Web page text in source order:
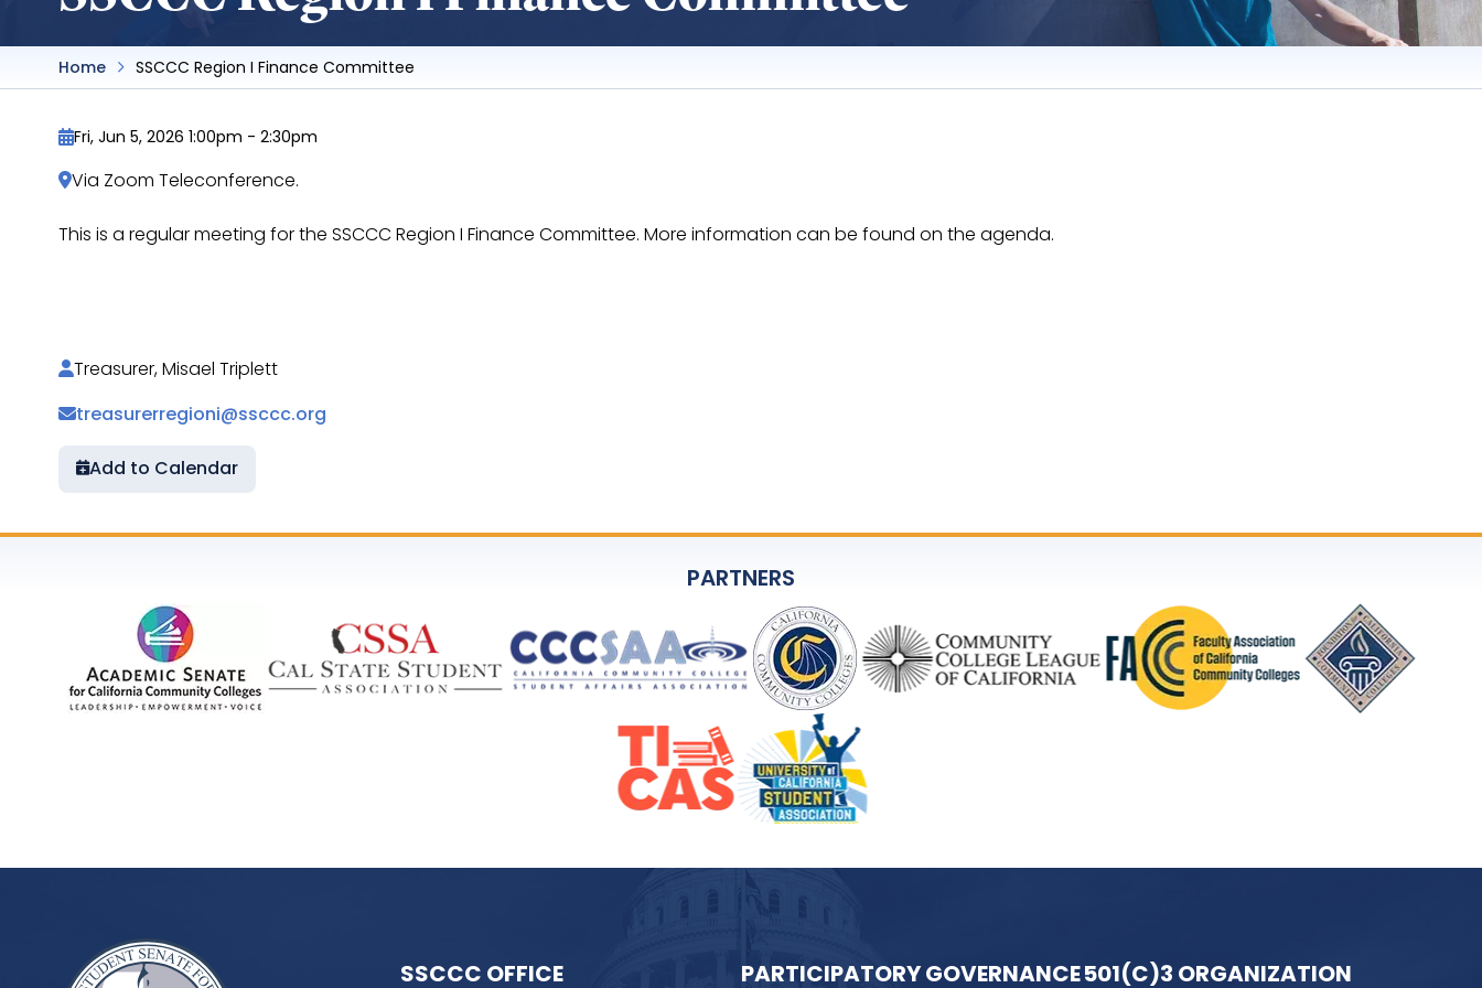
Home SSCCC Region I Finance Committee
Fri, Jun 5, 2026 1:00pm - 2:30pm
Via Zoom Teleconference.
This is a regular meeting for the SSCCC Region I Finance Committee. More information can be found on the agenda.
Treasurer, Misael Triplett
treasurerregioni@ssccc.org
Add to Calendar
PARTNERS
SSCCC OFFICE PARTICIPATORY GOVERNANCE501(C)3 ORGANIZATION